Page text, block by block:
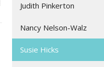
Judith Pinkerton
Nancy Nelson-Walz
Susie Hicks